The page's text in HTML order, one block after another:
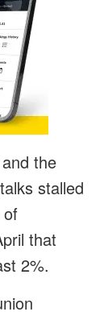
the
stalled
of
that
2%.